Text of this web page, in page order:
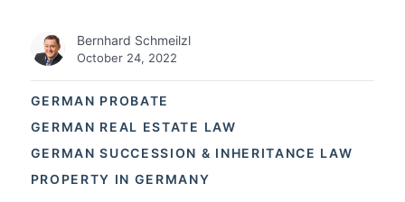
GERMAN PROBATE
GERMAN REAL ESTATE LAW
GERMAN SUCCESSION & INHERITANCE LAW
PROPERTY IN GERMANY
Bernhard Schmeilzl
October 24, 2022